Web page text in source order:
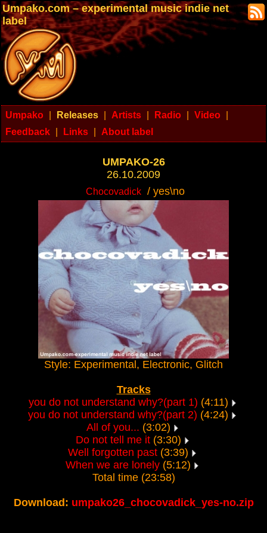
Umpako.com – experimental music indie net
label
Umpako Releases Artists Radio Video
Feedback
Links About label
UMPAKO-26
26.10.2009
Chocovadick / yes\no
Style: Experimental, Electronic, Glitch
Tracks
you do not understand why?(part 1) (4:11)
you do not understand why?(part 2) (4:24)
All of you... (3:02)
Do not tell me it(3:30)
Well forgotten past (3:39)
When we are lonely (5:12)
Total time (23:58)
Download: umpako26_chocovadick_yes-no.zip